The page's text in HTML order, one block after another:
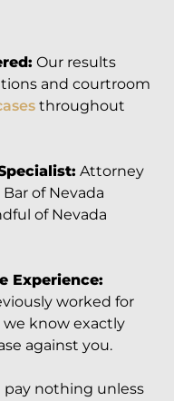
Our results
and courtroom
throughout
Attorney
of Nevada
of Nevada
Experience:
worked for
we know exactly
against you.
pay nothing unless